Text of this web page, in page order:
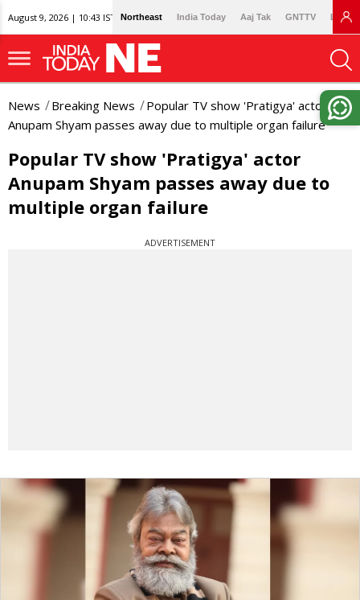
August 9, 2026 | 10:43 IST Northeast India Today Aaj Tak GNTTV
News Breaking News
Popular TV show 'Pratigya' actor
Anupam Shyam passes away due to multiple organ failure
Popular TV show 'Pratigya' actor
Anupam Shyam passes away due to
multiple organ failure
ADVERTISEMENT